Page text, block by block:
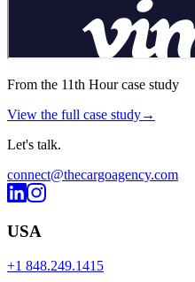
From the 11th Hour case study
View the full case study→
Let's talk.
connect@thecargoagency.com
USA
+1 848.249.1415